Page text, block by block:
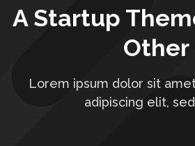
A Startup
Other
Lorem ipsum dolor sit
adipiscing elit,